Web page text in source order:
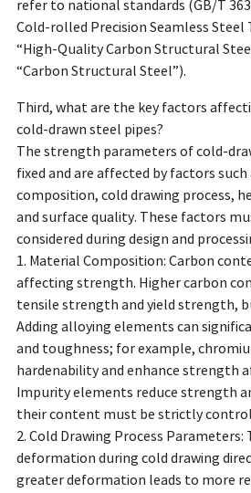
refer to national standards (GB/T
Cold-rolled Precision Seamless Steel
“High-Quality Carbon Structural
“Carbon Structural Steel”).
Third, what are the key factors
cold-drawn steel pipes?
The strength parameters of cold-
fixed and are affected by factors
composition, cold drawing process,
and surface quality. These factors
considered during design and
1. Material Composition: Carbon
affecting strength. Higher carbon
tensile strength and yield strength,
Adding alloying elements can
and toughness; for example,
hardenability and enhance strength
Impurity elements reduce strength
their content must be strictly
2. Cold Drawing Process
deformation during cold drawing
greater deformation leads to more